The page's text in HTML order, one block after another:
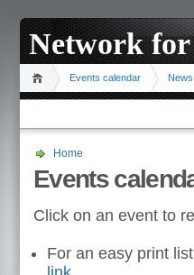
Network for
Events calendar News
Home
Events
Click on an event to
For an easy print